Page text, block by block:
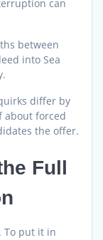
can
between
into Sea
differ by
about forced
the offer.
Full
To put it in